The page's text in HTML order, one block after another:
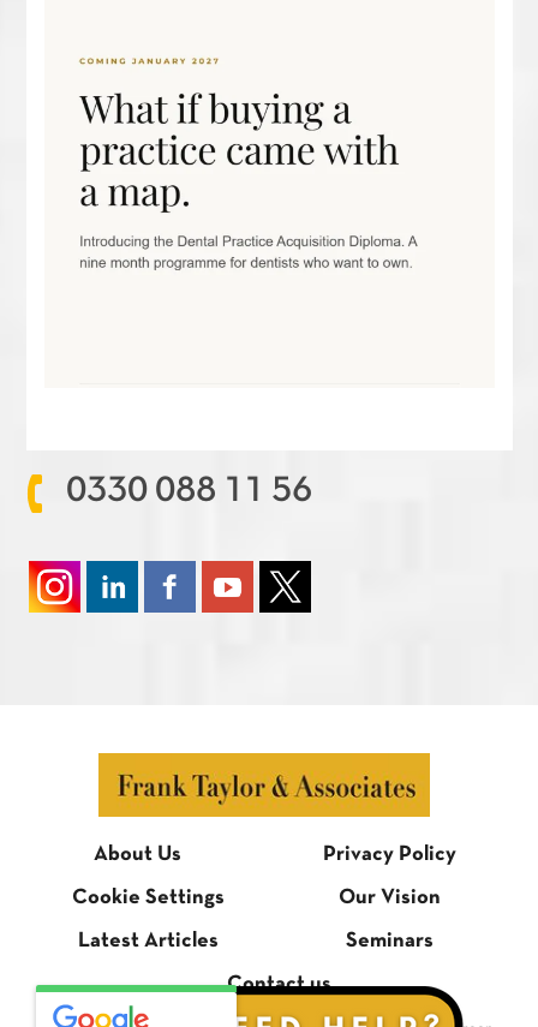
0330 088 11 56
About Us Privacy Policy
Cookie Settings Our Vision
Latest Articles Seminars
Contact us